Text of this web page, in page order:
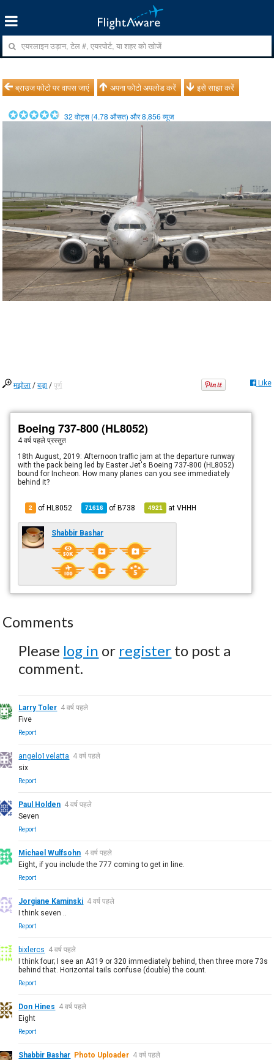
ब्राउज फोटो पर वापस जाएं अपना फोटो अपलोड करें इसे साझा करें
32 वोट्स (4.78 औसत) और8,856 व्यूज
मझोला /बड़ा /पूर्ण Like
Boeing 737-800 (HL8052)
4 वर्ष पहले प्रस्तुत
18th August, 2019: Afternoon traffic jam at the departure runway
with the pack being led by Easter Jet's Boeing 737-800 (HL8052)
bound for Incheon. How many planes can you see immediately
behind it?
2 of HL8052 71616 ofB738 4921 atVHHH
Shabbir Bashar
Comments
Please log in or register to post a
comment.
Larry Toler 4 वर्ष पहले
Five
Report
angelo1velatta 4 वर्ष पहले
six
Report
Paul Holden 4 वर्ष पहले
Seven
Report
Michael Wulfsohn 4 वर्ष पहले
Eight, if you include the 777 coming to get in line.
Report
Jorgiane Kaminski 4 वर्ष पहले
I think seven ..
Report
bixlercs 4 वर्ष पहले
I think four; I see an A319 or 320 immediately behind, then three more 73s
behind that. Horizontal tails confuse (double) the count.
Report
Don Hines 4 वर्ष पहले
Eight
Report
Shabbir Bashar Photo Uploader 4 वर्ष पहले